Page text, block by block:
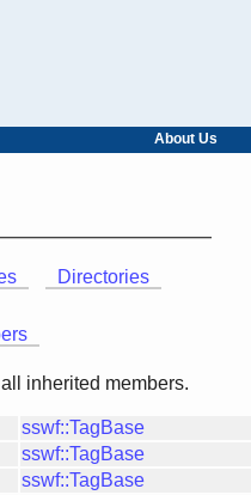
About Us
Directories
inherited members.
sswf::TagBase
sswf::TagBase
sswf::TagBase